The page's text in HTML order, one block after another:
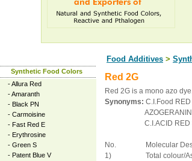
Food Additives >
Synthetic Food Colors
-Allura Red
-Amaranth
- Black PN
- Carmoisine
- Fast Red E
- Erythrosine
- Green S
- Patent Blue V
Red 2G
Red 2G is a mono azo
Synonyms: C.I.Food
C.I.ACID RED
No. Molecular
1)
Total colour/